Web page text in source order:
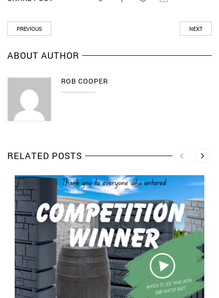
PREVIOUS NEXT
ABOUT AUTHOR
ROB COOPER
RELATED POSTS